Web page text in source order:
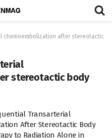
chemoembolization after stereotactic
stereotactic body
Transarterial
After Stereotactic Body
to Radiation Alone in